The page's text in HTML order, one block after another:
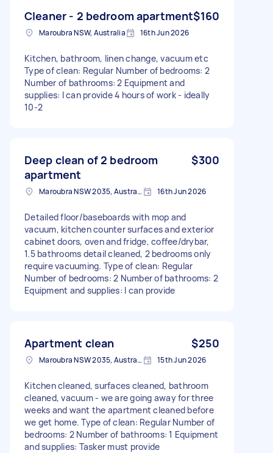
Cleaner - 2 bedroom apartment$160
Maroubra NSW, Australia 16th Jun 2026
Kitchen, bathroom, linen change, vacuum etc
Type of clean: Regular Number of bedrooms: 2
Number of bathrooms: 2 Equipment and
supplies: I can provide 4 hours of work - ideally
10-2
Deep clean of 2 bedroom
apartment
$300
Maroubra NSW 2035, Australia 16th Jun 2026
Detailed floor/baseboards with mop and
vacuum, kitchen counter surfaces and exterior
cabinet doors, oven and fridge, coffee/drybar,
1.5 bathrooms detail cleaned, 2 bedrooms only
require vacuuming. Type of clean: Regular
Number of bedrooms: 2 Number of bathrooms: 2
Equipment and supplies: I can provide
Apartment clean $250
Maroubra NSW 2035, Australia 15th Jun 2026
Kitchen cleaned, surfaces cleaned, bathroom
cleaned, vacuum - we are going away for three
weeks and want the apartment cleaned before
we get home. Type of clean: Regular Number of
bedrooms: 2 Number of bathrooms: 1 Equipment
and supplies: Tasker must provide